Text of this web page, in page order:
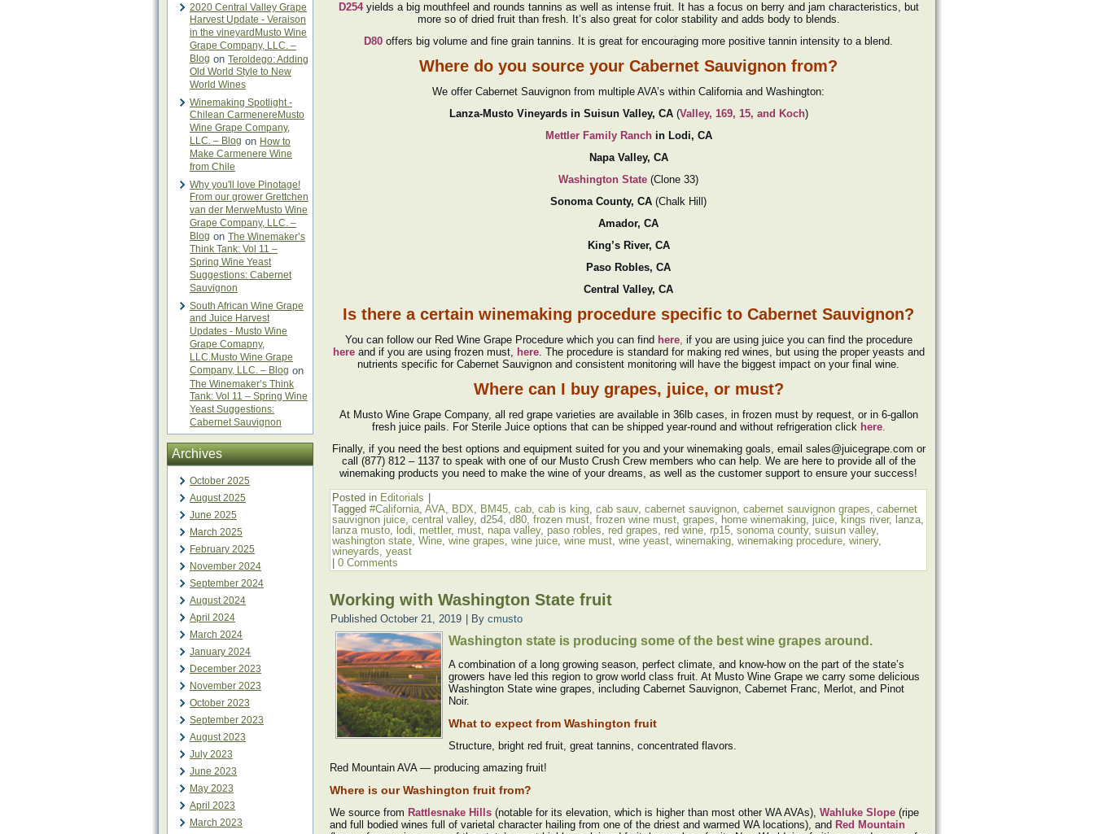
2020 Central Valley Grape
Harvest Update - Veraison
in the vineyardMusto Wine
Grape Company, LLC. –
Blog on Teroldego: Adding
Old World Style to New
World Wines
Winemaking Spotlight -
Chilean CarmenereMusto
Wine Grape Company,
LLC. – Blog on How to
Make Carmenere Wine
from Chile
Why you'll love Pinotage!
From our grower Grettchen
van der MerweMusto Wine
Grape Company, LLC. –
Blog on The Winemaker’s
Think Tank: Vol 11 –
Spring Wine Yeast
Suggestions: Cabernet
Sauvignon
South African Wine Grape
and Juice Harvest
Updates - Musto Wine
Grape Comapny,
LLC.Musto Wine Grape
Company, LLC. – Blog on
The Winemaker’s Think
Tank: Vol 11 – Spring Wine
Yeast Suggestions:
Cabernet Sauvignon
Archives
October 2025
August 2025
June 2025
March 2025
February 2025
November 2024
September 2024
August 2024
April 2024
March 2024
January 2024
December 2023
November 2023
October 2023
September 2023
August 2023
July 2023
June 2023
May 2023
April 2023
March 2023
D254yields a big mouthfeel and rounds tannins as well as intense fruit. It has a focus on berry and jam characteristics, but
more so of dried fruit than fresh. It’s also great for color stability and adds body to blends.
D80 offers big volume and fine grain tannins. It is great for encouraging more positive tannin intensity to a blend.
Where do you source your Cabernet Sauvignon from?
We offer Cabernet Sauvignon from multiple AVA’s within California and Washington:
Lanza-Musto Vineyards in Suisun Valley, CA (Valley, 169, 15, and Koch)
Mettler Family Ranchin Lodi, CA
Napa Valley, CA
Washington State (Clone 33)
Sonoma County, CA (Chalk Hill)
Amador, CA
King’s River, CA
Paso Robles, CA
Central Valley, CA
Is there a certain winemaking procedure specific to Cabernet Sauvignon?
You can follow our Red Wine Grape Procedure which you can find here, if you are using juice you can find the procedure
here and if you are using frozen must, here. The procedure is standard for making red wines, but using the proper yeasts and
nutrients specific for Cabernet Sauvignon and consistent monitoring will have the biggest impact on your final wine.
Where can I buy grapes, juice, or must?
At Musto Wine Grape Company, all red grape varieties are available in 36lb cases, in frozen must by request, or in 6-gallon
fresh juice pails. For Sterile Juice options that can be shipped year-round and without refrigeration click here.
Finally, if you need the best options and equipment suited for you and your winemaking goals, email sales@juicegrape.com or
call (877) 812 – 1137 to speak with one of our Musto Crush Crew members who can help. We are here to provide all of the
winemaking products you need to make the wine of your dreams, as well as the customer support to ensure your success!
Posted in Editorials
Tagged #California, AVA, BDX, BM45, cab, cab is king, cab sauv, cabernet sauvignon, cabernet sauvignon grapes, cabernet
sauvignon juice, central valley, d254, d80, frozen must, frozen wine must, grapes, home winemaking, juice, kings river, lanza,
lanza musto, lodi, mettler, must, napa valley, paso robles, red grapes, red wine, rp15, sonoma county, suisun valley,
washington state, Wine, wine grapes, wine juice, wine must, wine yeast, winemaking, winemaking procedure, winery,
wineyards, yeast
0 Comments
Working with Washington State fruit
Published October 21, 2019 By cmusto
Washington state is producing some of the best wine grapes around.
A combination of a long growing season, perfect climate, and know-how on the part of the state’s
growers have led this region to grow world class fruit. At Musto Wine Grape we carry some delicious
Washington State wine grapes, including Cabernet Sauvignon, Cabernet Franc, Merlot, and Pinot
Noir.
What to expect from Washington fruit
Structure, bright red fruit, great tannins, concentrated flavors.
Red Mountain AVA — producing amazing fruit!
Where is our Washington fruit from?
We source from Rattlesnake Hills (notable for its elevation, which is higher than most other WA AVAs), Wahluke Slope (ripe
and full bodied wines full of varietal character hailing from one of the driest and warmed WA locations), and Red Mountain